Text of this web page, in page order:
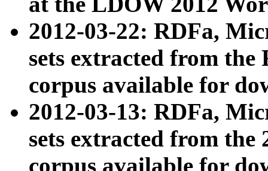
2012-03-22: RDFa,
sets extracted from
corpus available for
2012-03-13: RDFa,
sets extracted from the
corpus available for